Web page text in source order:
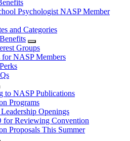
Psychologist NASP Member
and Categories
Groups
for NASP Members
to NASP Publications
Programs
Openings
for Reviewing Convention
Proposals This Summer